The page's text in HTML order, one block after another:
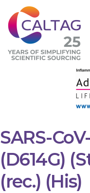
SARS-
(D614G)
(rec.) (His)